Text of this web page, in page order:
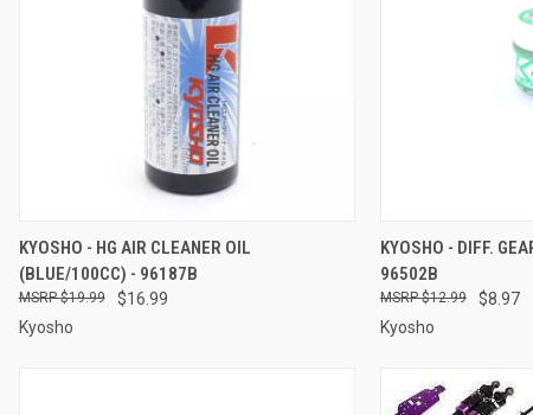
QUICK VIEW ADD TO CART
Compare
KYOSHO - HG AIR CLEANER OIL
(BLUE/100CC) - 96187B
$16.99
$19.99
Kyosho
QUICK VIEW
Compare
KYOSHO - DIFF.
96502B
$8.97
$12.99
Kyosho